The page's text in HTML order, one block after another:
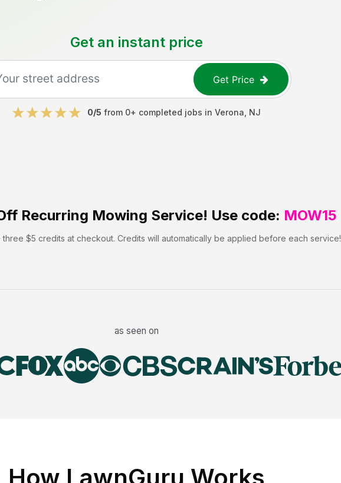
Get an instant price
Get Price
0/5 from 0+ completed jobs in Verona NJ
Recurring Mowing Service! Use code: MOW15
three $5 credits at checkout. Credits will automatically be applied before each service!
as seen on